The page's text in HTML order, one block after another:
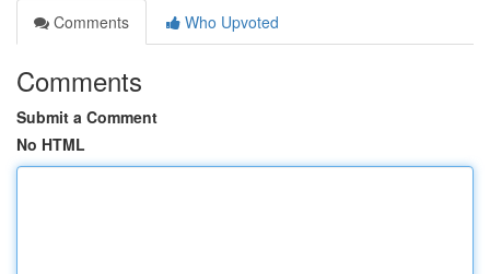
Comments
Who Upvoted
Comments
Submit a Comment
No HTML